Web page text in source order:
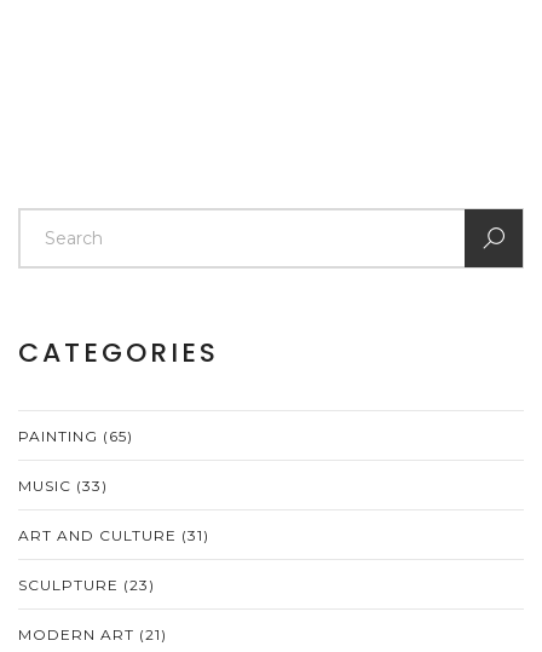
CATEGORIES
PAINTING (65)
MUSIC (33)
ART AND CULTURE (31)
SCULPTURE (23)
MODERN ART (21)